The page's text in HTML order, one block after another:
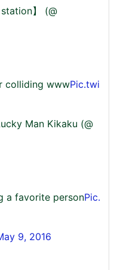
】 (@
colliding wwwPic.twi
Man Kikaku (@
a favorite personPic.
9, 2016